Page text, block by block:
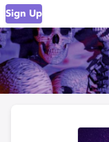
Sign Up